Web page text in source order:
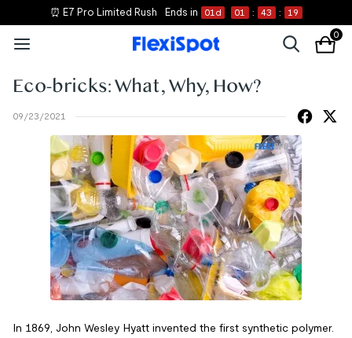
⏰ E7 Pro Limited Rush Ends in 01 d 01 : 43 : 19
0
Eco-bricks: What, Why, How?
09/23/2021
In 1869, John Wesley Hyatt invented the first synthetic polymer.